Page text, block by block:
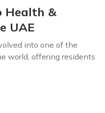
Health &
UAE
into one of the
world, offering residents